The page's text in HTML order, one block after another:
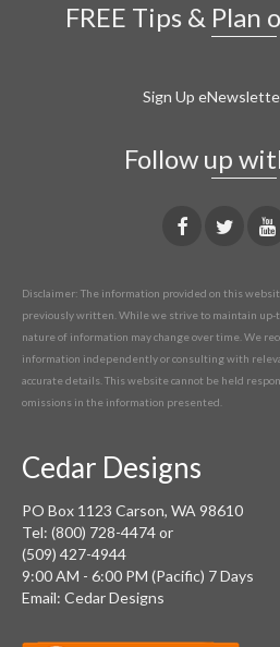
FREE Tips &
Sign Up
Follow up
Disclaimer: The information provided on this
previously written. While we strive to maintain up-
nature of information may change over time. We
information independently or consulting with
accurate details. This website cannot be held
omissions in the information presented.
Cedar Designs
PO Box 1123 Carson, WA 98610
Tel: (800) 728-4474 or
(509) 427-4944
9:00 AM - 6:00 PM (Pacific) 7 Days
Email: Cedar Designs